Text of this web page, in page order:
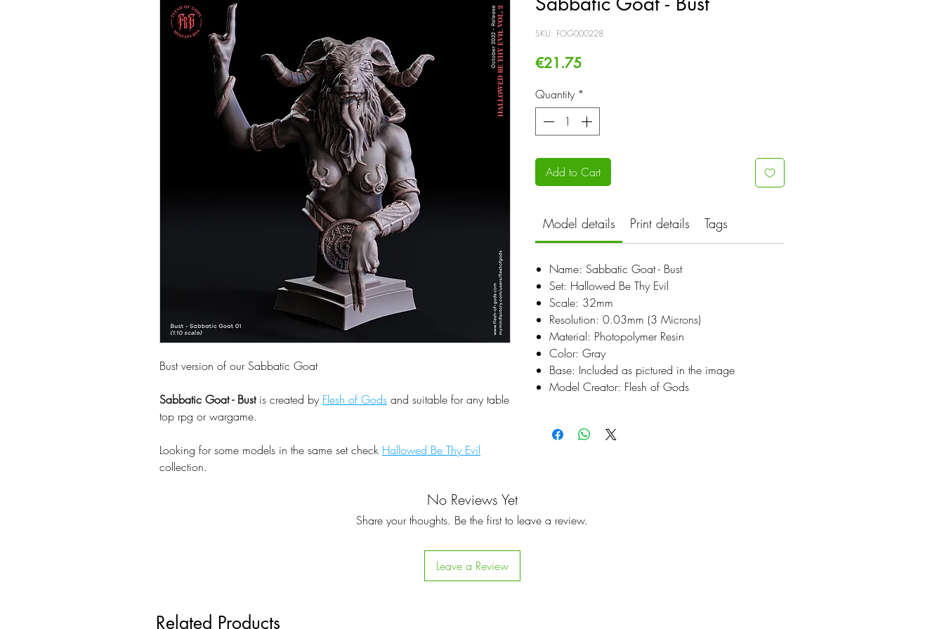
Bust version of our Sabbatic Goat
Sabbatic Goat - Bustis created by Flesh of Gods and suitable for any table
top rpg or wargame.
Looking for some models in the same set check Hallowed Be Thy Evil
collection.
SKU: FOG000228
€21.75Price
Quantity *
Add to Cart
Model details Print details Tags
Name: Sabbatic Goat - Bust
Set: Hallowed Be Thy Evil
Scale: 32mm
Resolution: 0.03mm (3 Microns)
Material: Photopolymer Resin
Color: Gray
Base: Included as pictured in the image
Model Creator: Flesh of Gods
No Reviews Yet
Share your thoughts. Be the first to leave a review.
Leave a Review
Related Products